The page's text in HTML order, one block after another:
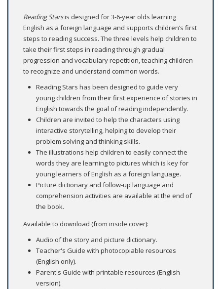
Reading Starsis designed for 3-6-year olds learning
English as a foreign language and supports children’s first
steps to reading success. The three levels help children to
take their first steps in reading through gradual
progression and vocabulary repetition, teaching children
to recognize and understand common words.
Reading Stars has been designed to guide very
young children from their first experience of stories in
English towards the goal of reading independently.
Children are invited to help the characters using
interactive storytelling, helping to develop their
problem solving and thinking skills.
The illustrations help children to easily connect the
words they are learning to pictures which is key for
young learners of English as a foreign language.
Picture dictionary and follow-up language and
comprehension activities are available at the end of
the book.
Available to download (from inside cover):
Audio of the story and picture dictionary.
Teacher's Guide with photocopiable resources
(English only).
Parent's Guide with printable resources (English
version).